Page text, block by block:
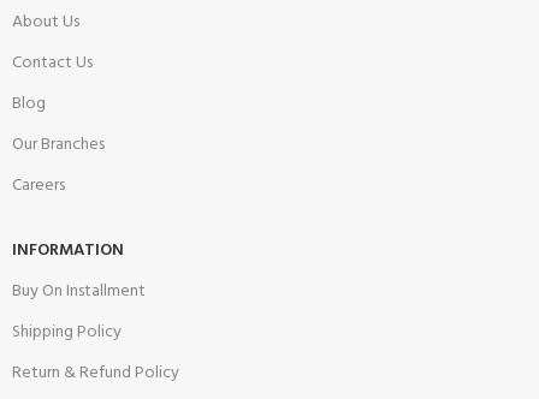
About Us
Contact Us
Blog
Our Branches
Careers
INFORMATION
Buy On Installment
Shipping Policy
Return & Refund Policy